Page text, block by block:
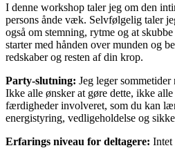
I denne workshop taler jeg om den
persons ånde væk. Selvfølgelig taler
også om stemning, rytme og at
starter med hånden over munden og
redskaber og resten af din krop.
Party-slutning: Jeg leger
Ikke alle ønsker at gøre dette, ikke
færdigheder involveret, som du kan
energistyring, vedligeholdelse og
Erfarings niveau for deltagere: Intet